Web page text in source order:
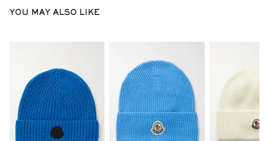
YOU MAY ALSO LIKE